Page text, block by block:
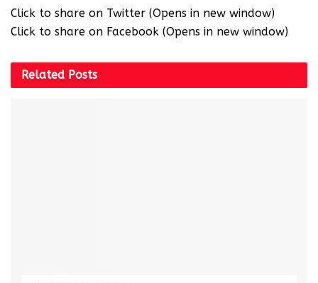
Click to share on Twitter (Opens in new window)
Click to share on Facebook (Opens in new window)
Related Posts